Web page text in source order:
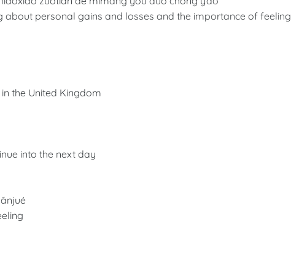
about personal gains and losses and the importance of feeling
the United Kingdom
into the next day